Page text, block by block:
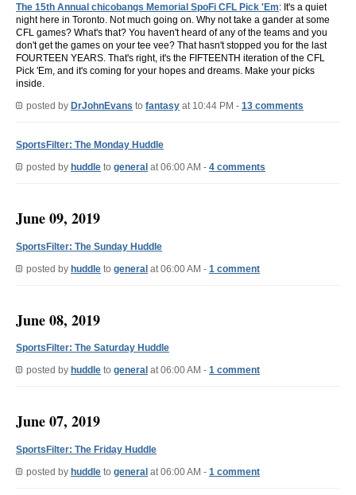
The 15th Annual chicobangs Memorial SpoFi CFL Pick 'Em: It's a quiet
night here in Toronto. Not much going on. Why not take a gander at some
CFL games? What's that? You haven't heard of any of the teams and you
don't get the games on your tee vee? That hasn't stopped you for the last
FOURTEEN YEARS. That's right, it's the FIFTEENTH iteration of the CFL
Pick 'Em, and it's coming for your hopes and dreams. Make your picks
inside.
posted by DrJohnEvans to fantasy at 10:44 PM - 13 comments
SportsFilter: The Monday Huddle
posted by huddle to general at 06:00 AM - 4 comments
June 09, 2019
SportsFilter: The Sunday Huddle
posted by huddle to general at 06:00 AM - 1 comment
June 08, 2019
SportsFilter: The Saturday Huddle
posted by huddle to general at 06:00 AM - 1 comment
June 07, 2019
SportsFilter: The Friday Huddle
posted by huddle to general at 06:00 AM - 1 comment